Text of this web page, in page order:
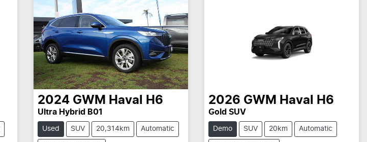
2024 GWM Haval H6
Ultra Hybrid B01
Used SUV 20,314km Automatic
2026 GWM Haval H6
Gold SUV
Demo SUV 20km Automatic